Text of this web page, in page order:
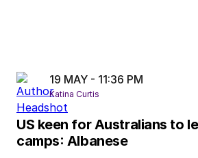
19 MAY - 11:36 PM
Katina Curtis
US keen for Australians to
camps: Albanese